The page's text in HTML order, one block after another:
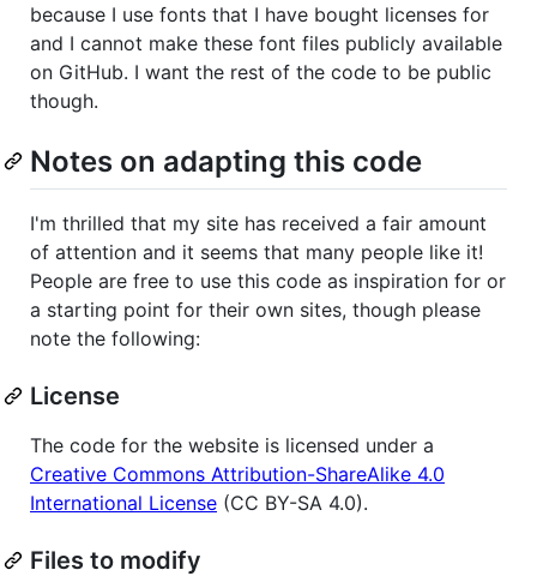
because I use fonts that I have bought licenses for
and I cannot make these font files publicly available
on GitHub. I want the rest of the code to be public
though.
Notes on adapting this code
I'm thrilled that my site has received a fair amount
of attention and it seems that many people like it!
People are free to use this code as inspiration for or
a starting point for their own sites, though please
note the following:
License
The code for the website is licensed under a
Creative Commons Attribution-ShareAlike 4.0
International License (CC BY-SA 4.0).
Files to modify